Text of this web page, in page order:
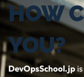
HOW
YOU?
DevOpsSchool.jp